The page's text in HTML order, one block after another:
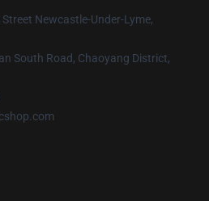
Newcastle-Under-Lyme,
South Road, Chaoyang District,